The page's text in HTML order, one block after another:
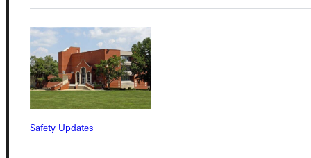
Safety Updates
315 E College Avenue
Greenville, IL 62246
Phone